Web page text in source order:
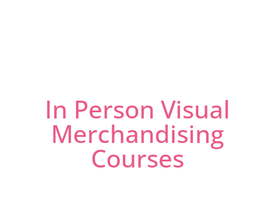
In Person Visual
Merchandising
Courses